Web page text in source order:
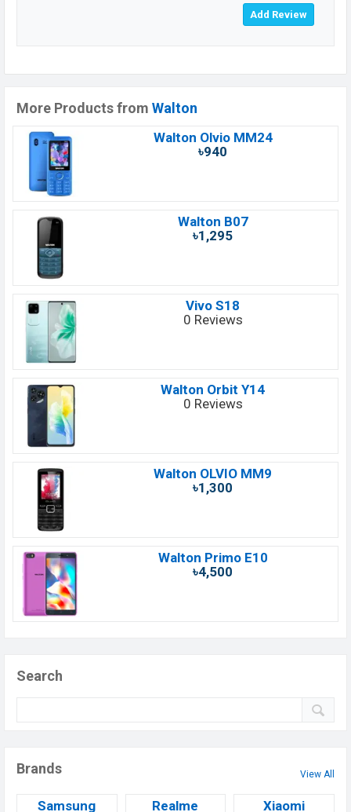
More Products from Walton
Walton Olvio MM24
৳940
Walton B07
৳1,295
Vivo S18
0 Reviews
Walton Orbit Y14
0 Reviews
Walton OLVIO MM9
৳1,300
Walton Primo E10
৳4,500
Search
Brands View All
Samsung Realme Xiaomi